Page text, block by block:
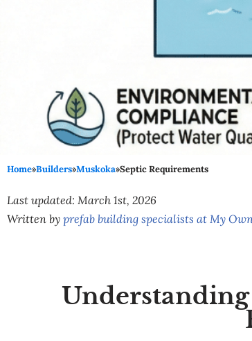
Home»Builders»Muskoka»Septic Requirements
Last updated: March 1st, 2026
Written by prefab building specialists at My